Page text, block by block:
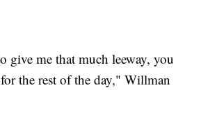
give me that much leeway, you
the rest of the day," Willman